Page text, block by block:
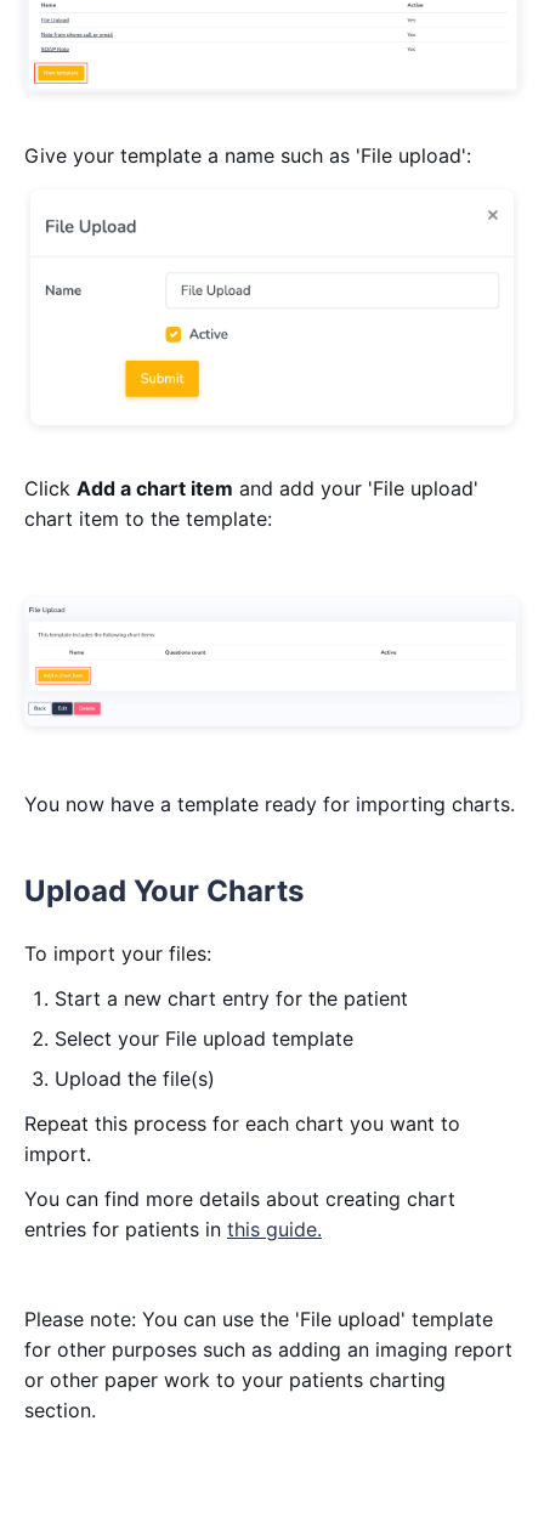
Give your template a name such as 'File upload':
Click Add a chart item and add your 'File upload'
chart item to the template:
You now have a template ready for importing charts.
Upload Your Charts
To import your files:
Start a new chart entry for the patient
Select your File upload template
Upload the file(s)
Repeat this process for each chart you want to
import.
You can find more details about creating chart
entries for patients in this guide.
Please note: You can use the 'File upload' template
for other purposes such as adding an imaging report
or other paper work to your patients charting
section.